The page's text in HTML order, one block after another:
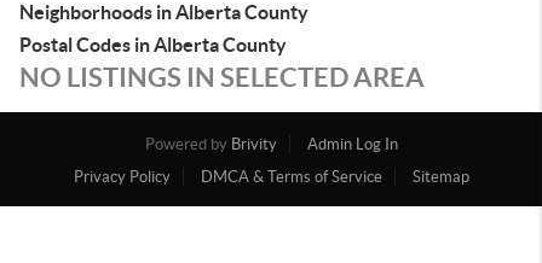
Neighborhoods in Alberta County
Postal Codes in Alberta County
NO LISTINGS IN SELECTED AREA
Powered by Brivity
Admin Log In
Privacy Policy
DMCA & Terms of Service Sitemap